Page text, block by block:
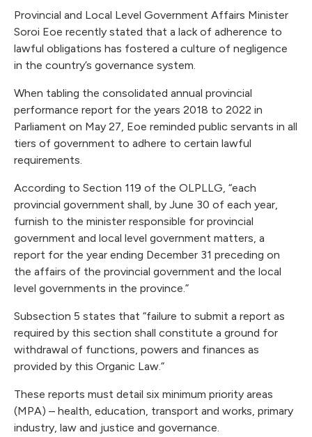
Provincial and Local Level Government Affairs Minister
Soroi Eoe recently stated that a lack of adherence to
lawful obligations has fostered a culture of negligence
in the country’s governance system.
When tabling the consolidated annual provincial
performance report for the years 2018 to 2022 in
Parliament on May 27, Eoe reminded public servants in all
tiers of government to adhere to certain lawful
requirements.
According to Section 119 of the OLPLLG, “each
provincial government shall, by June 30 of each year,
furnish to the minister responsible for provincial
government and local level government matters, a
report for the year ending December 31 preceding on
the affairs of the provincial government and the local
level governments in the province.”
Subsection 5 states that “failure to submit a report as
required by this section shall constitute a ground for
withdrawal of functions, powers and finances as
provided by this Organic Law.”
These reports must detail six minimum priority areas
(MPA) – health, education, transport and works, primary
industry, law and justice and governance.